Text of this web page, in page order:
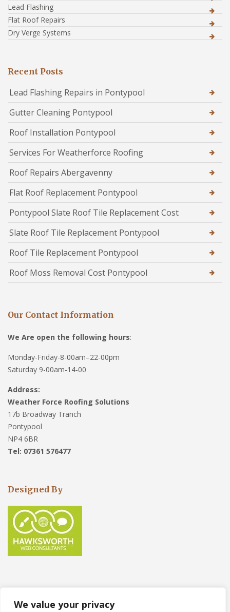
We value your privacy
Lead Flashing
Flat Roof Repairs
Dry Verge Systems
Recent Posts
Lead Flashing Repairs in Pontypool
Gutter Cleaning Pontypool
Roof Installation Pontypool
Services For Weatherforce Roofing
Roof Repairs Abergavenny
Flat Roof Replacement Pontypool
Pontypool Slate Roof Tile Replacement Cost
Slate Roof Tile Replacement Pontypool
Roof Tile Replacement Pontypool
Roof Moss Removal Cost Pontypool
Our Contact Information
We Are open the following hours:
Monday-Friday-8-00am–22-00pm
Saturday 9-00am-14-00
Address:
Weather Force Roofing Solutions
17b Broadway Tranch
Pontypool
NP4 6BR
Tel: 07361 576477
Designed By